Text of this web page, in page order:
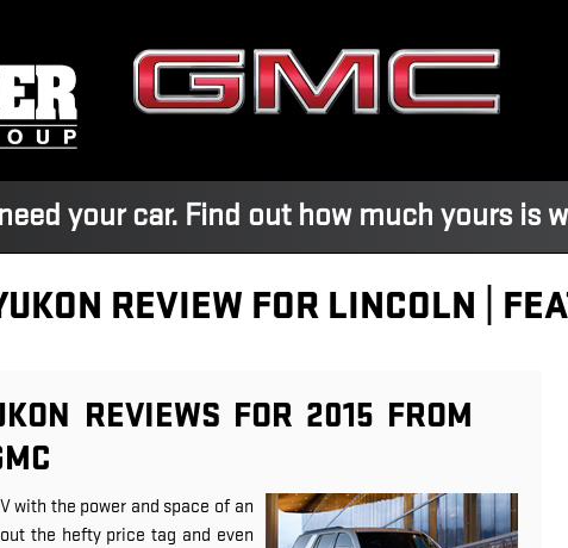
your car. Find out how much yours is
REVIEW FOR LINCOLN |
REVIEWS FOR 2015 FROM
with the power and space of an
the hefty price tag and even